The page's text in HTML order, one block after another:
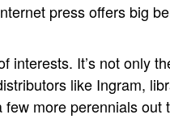
press offers big
interests. It’s not only
like Ingram,
more perennials out